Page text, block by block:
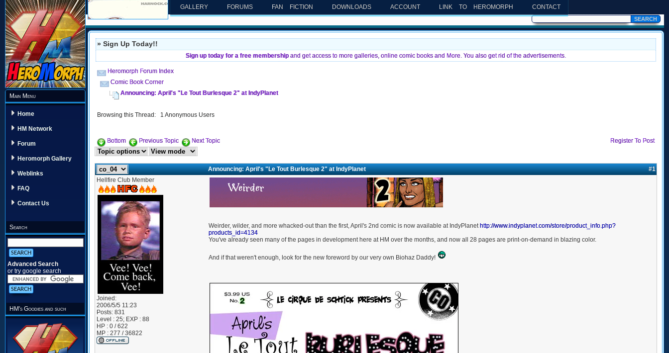
Main Menu
Home
HM Network
Forum
Heromorph Gallery
Weblinks
FAQ
Contact Us
Search
Advanced Search
or try google search
HM's Goodies and such
GALLERY FORUMS FAN FICTION DOWNLOADS ACCOUNT LINK TO HEROMORPH CONTACT
» Sign Up Today!!
Sign up today for a free membership and get access to more galleries, online comic books and More. You also get rid of the advertisements.
Heromorph Forum Index
Comic Book Corner
Announcing: April's "Le Tout Burlesque 2" at IndyPlanet
Browsing this Thread: 1 Anonymous Users
Bottom Previous Topic Next Topic Register To Post
Announcing: April's "Le Tout Burlesque 2" at IndyPlanet
#1
Hellfire Club Member
Joined:
2006/5/5 11:23
Posts: 831
Level : 25; EXP : 88
HP : 0 / 622
MP : 277 / 36822
Weirder, wilder, and more whacked-out than the first, April's 2nd comic is now available at IndyPlanet http://www.indyplanet.com/store/product_info.php?
products_id=4134
You've already seen many of the pages in development here at HM over the months, and now all 28 pages are print-on-demand in blazing color.
And if that weren't enough, look for the new foreword by our very own Biohaz Daddy!